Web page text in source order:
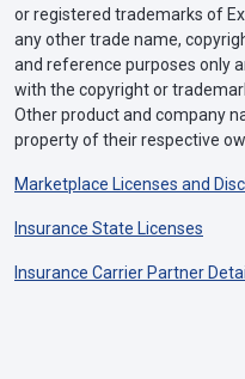
or registered trademarks of
any other trade name,
and reference purposes only
with the copyright or
Other product and company
property of their respective
Marketplace Licenses and
Insurance State Licenses
Insurance Carrier Partner